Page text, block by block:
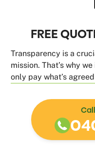
FREE
Transparency is a
mission. That’s why
only pay what’s